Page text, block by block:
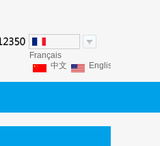
Français
中文
English
Español
Italiano